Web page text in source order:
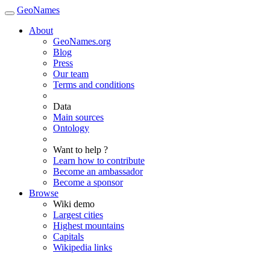
GeoNames
About
GeoNames.org
Blog
Press
Our team
Terms and conditions
Data
Main sources
Ontology
Want to help ?
Learn how to contribute
Become an ambassador
Become a sponsor
Browse
Wiki demo
Largest cities
Highest mountains
Capitals
Wikipedia links